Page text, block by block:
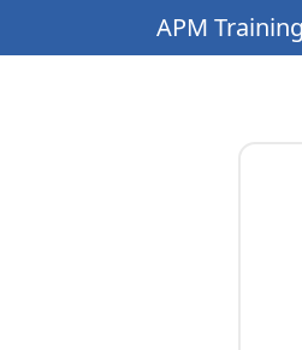
APM Training